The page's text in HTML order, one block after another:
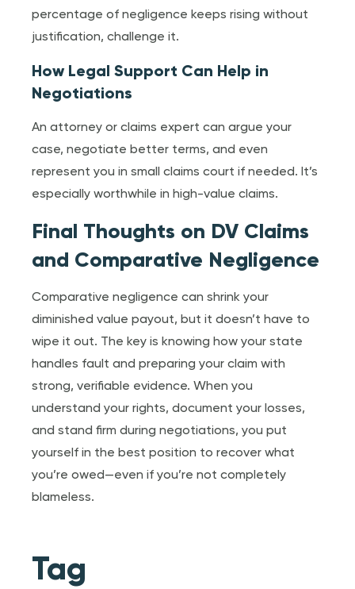
percentage of negligence keeps rising without
justification, challenge it.
How Legal Support Can Help in
Negotiations
An attorney or claims expert can argue your
case, negotiate better terms, and even
represent you in small claims court if needed. It’s
especially worthwhile in high-value claims.
Final Thoughts on DV Claims
and Comparative Negligence
Comparative negligence can shrink your
diminished value payout, but it doesn’t have to
wipe it out. The key is knowing how your state
handles fault and preparing your claim with
strong, verifiable evidence. When you
understand your rights, document your losses,
and stand firm during negotiations, you put
yourself in the best position to recover what
you’re owed—even if you’re not completely
blameless.
Tag